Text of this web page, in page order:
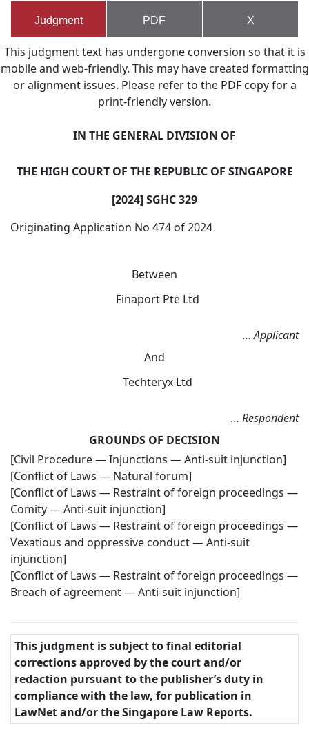
Judgment PDF X
This judgment text has undergone conversion so that it is
mobile and web-friendly. This may have created formatting
or alignment issues. Please refer to the PDF copy for a
print-friendly version.
IN THE GENERAL DIVISION OF
THE HIGH COURT OF THE REPUBLIC OF SINGAPORE
[2024] SGHC 329
Originating Application No 474 of 2024
Between
Finaport Pte Ltd
…Applicant
And
Techteryx Ltd
… Respondent
GROUNDS OF DECISION
[Civil Procedure — Injunctions — Anti-suit injunction]
[Conflict of Laws — Natural forum]
[Conflict of Laws — Restraint of foreign proceedings —
Comity — Anti-suit injunction]
[Conflict of Laws — Restraint of foreign proceedings —
Vexatious and oppressive conduct — Anti-suit
injunction]
[Conflict of Laws — Restraint of foreign proceedings —
Breach of agreement — Anti-suit injunction]
This judgment is subject to final editorial
corrections approved by the court and/or
redaction pursuant to the publisher’s duty in
compliance with the law, for publication in
LawNet and/or the Singapore Law Reports.